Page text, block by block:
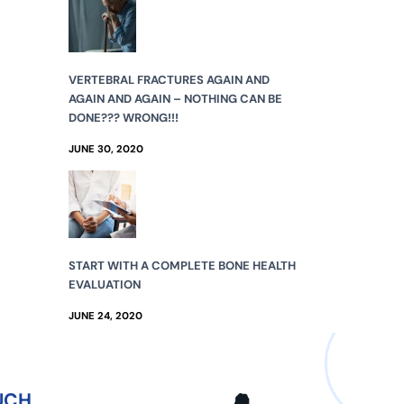
VERTEBRAL FRACTURES AGAIN AND
AGAIN AND AGAIN – NOTHING CAN BE
DONE??? WRONG!!!
JUNE 30, 2020
START WITH A COMPLETE BONE HEALTH
EVALUATION
JUNE 24, 2020